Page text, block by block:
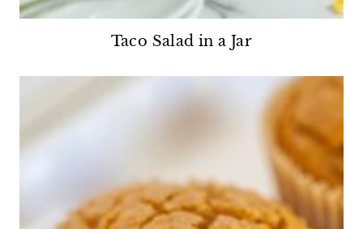
Taco Salad in a Jar